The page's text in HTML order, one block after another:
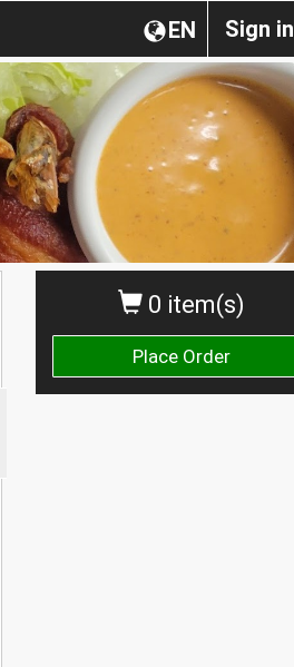
Sign in
EN
0 item(s)
Place Order